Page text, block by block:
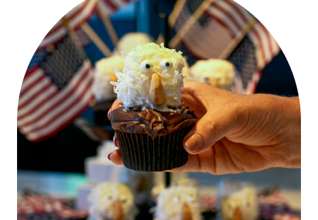
LOVE!